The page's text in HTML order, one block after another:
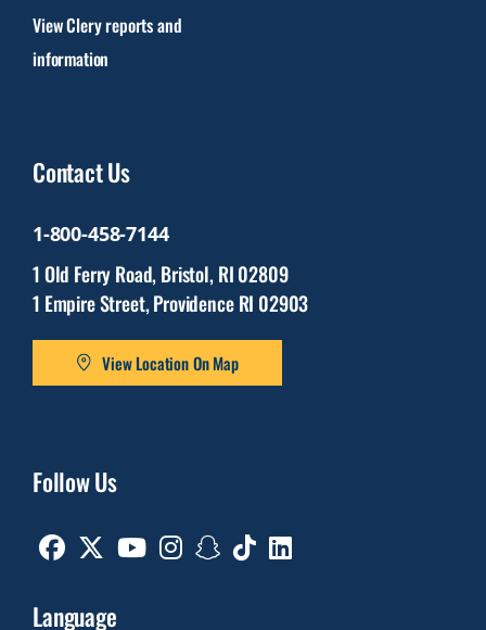
View Clery reports and
information
Contact Us
1-800-458-7144
1 Old Ferry Road, Bristol, RI 02809
1 Empire Street, Providence RI 02903
View Location On Map
Follow Us
Facebook Youtube Instagram
Language